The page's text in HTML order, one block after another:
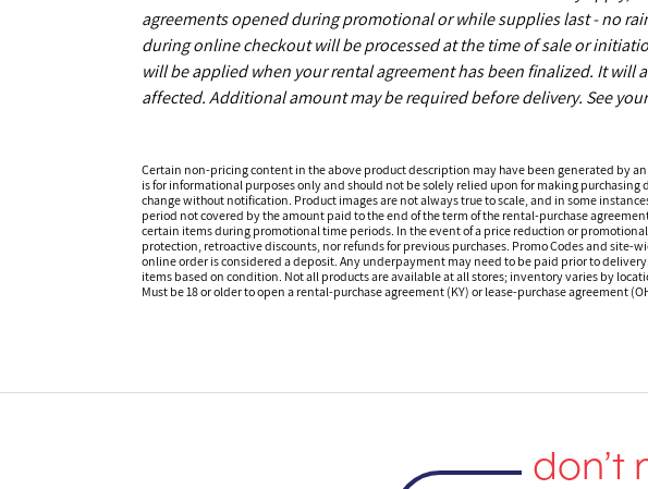
agreements opened during promotional or while supplies last - no
during online checkout will be processed at the time of sale or
will be applied when your rental agreement has been finalized. It will
affected. Additional amount may be required before delivery. See
Certain non-pricing content in the above product description may have been generated by
is for informational purposes only and should not be solely relied upon for making
change without notification. Product images are not always true to scale, and in some
period not covered by the amount paid to the end of the term of the rental-purchase
certain items during promotional time periods. In the event of a price reduction or
protection, retroactive discounts, nor refunds for previous purchases. Promo Codes and
online order is considered a deposit. Any underpayment may need to be paid prior to
items based on condition. Not all products are available at all stores; inventory varies by
Must be 18 or older to open a rental-purchase agreement (KY) or lease-purchase agreement
don’t